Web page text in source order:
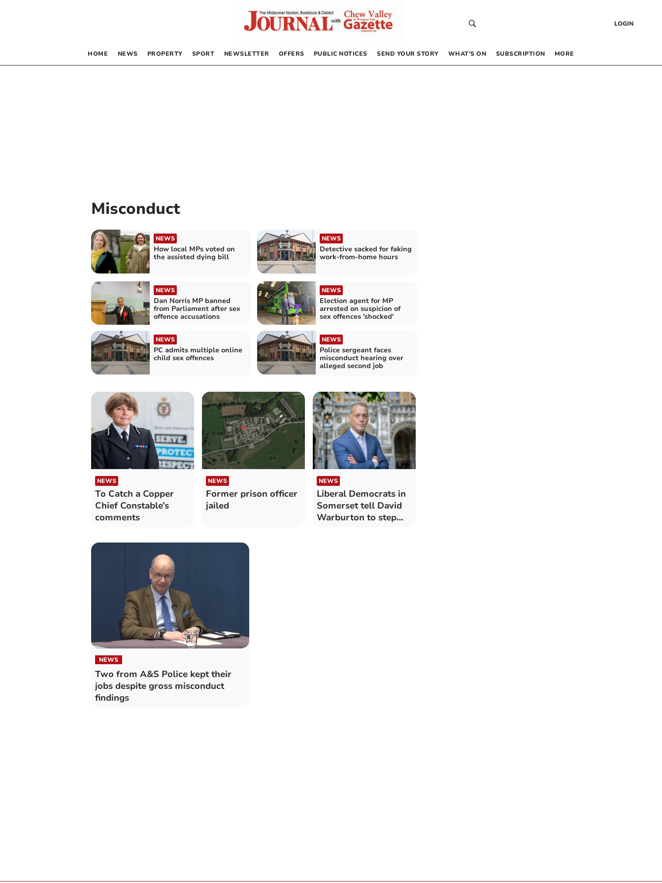
LOGIN
HOME NEWS PROPERTY SPORT NEWSLETTER OFFERS PUBLIC NOTICES SEND YOUR STORY WHAT’S ON SUBSCRIPTION MORE
Misconduct
NEWS
How local MPs voted on
the assisted dying bill
NEWS
Detective sacked for faking
work-from-home hours
NEWS
Dan Norris MP banned
from Parliament after sex
offence accusations
NEWS
Election agent for MP
arrested on suspicion of
sex offences 'shocked'
NEWS
PC admits multiple online
child sex offences
NEWS
Police sergeant faces
misconduct hearing over
alleged second job
NEWS
To Catch a Copper
Chief Constable’s
comments
NEWS
Former prison officer
jailed
NEWS
Liberal Democrats in
Somerset tell David
Warburton to step
NEWS
Two from A&S Police kept their
jobs despite gross misconduct
findings